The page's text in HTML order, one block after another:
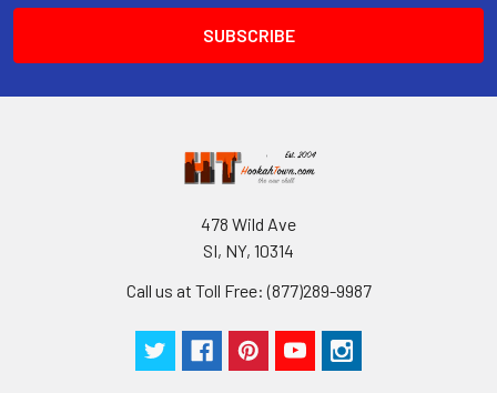
478 Wild Ave
SI, NY, 10314
Call us at Toll Free: (877)289-9987